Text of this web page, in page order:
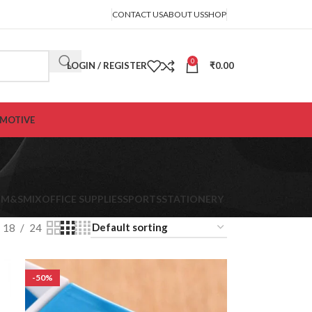
CONTACT USABOUT USSHOP
LOGIN / REGISTER 0 ₹0.00
M&SMIXOFFICE SUPPLIESSPORTSSTATIONERY
18 24
-50%